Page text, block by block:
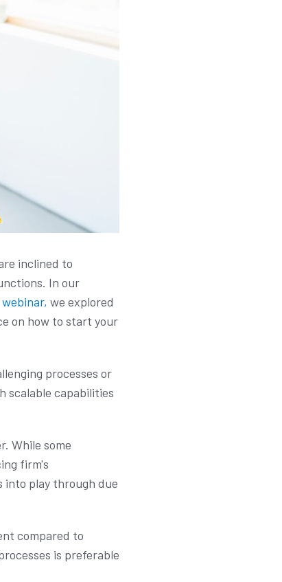
inclined to
In our
we explored
on how to start your
processes or
scalable capabilities
While some
firm's
into play through due
compared to
is preferable